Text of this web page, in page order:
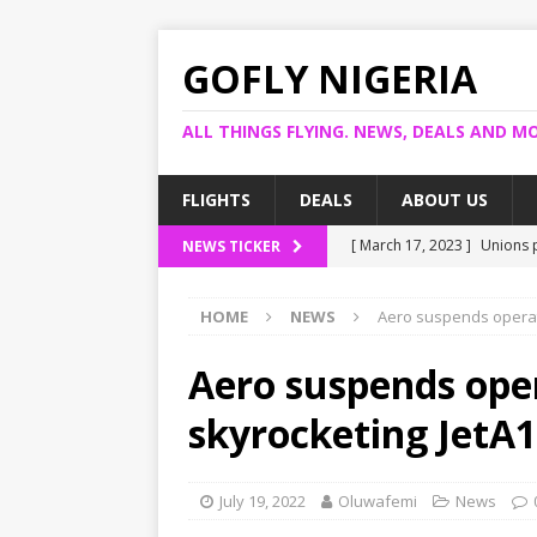
GOFLY NIGERIA
ALL THINGS FLYING. NEWS, DEALS AND
FLIGHTS DEALS ABOUT US
NEWS TICKER [ March 17, 2023 ] Unions
[ March 14, 2023 ] FG
[ March 13, 2023 ]
US
[ March 17, 2023 ]
Ogun
HOME NEWS Aero suspends
Aero suspends
skyrocketing
July 19, 2022 Oluwafemi News